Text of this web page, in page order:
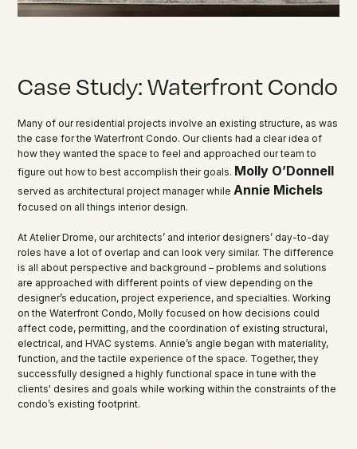
Case Study: Waterfront Condo
Many of our residential projects involve an existing structure, as was
the case for the Waterfront Condo. Our clients had a clear idea of
how they wanted the space to feel and approached our team to
figure out how to best accomplish their goals. Molly O’Donnell
served as architectural project manager while Annie Michels
focused on all things interior design.
At Atelier Drome, our architects’ and interior designers’ day-to-day
roles have a lot of overlap and can look very similar. The difference
is all about perspective and background – problems and solutions
are approached with different points of view depending on the
designer’s education, project experience, and specialties. Working
on the Waterfront Condo, Molly focused on how decisions could
affect code, permitting, and the coordination of existing structural,
electrical, and HVAC systems. Annie’s angle began with materiality,
function, and the tactile experience of the space. Together, they
successfully designed a highly functional space in tune with the
clients' desires and goals while working within the constraints of the
condo’s existing footprint.